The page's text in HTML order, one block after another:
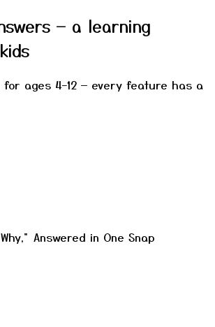
— a learning
ages 4–12 — every feature has a
Answered in One Snap